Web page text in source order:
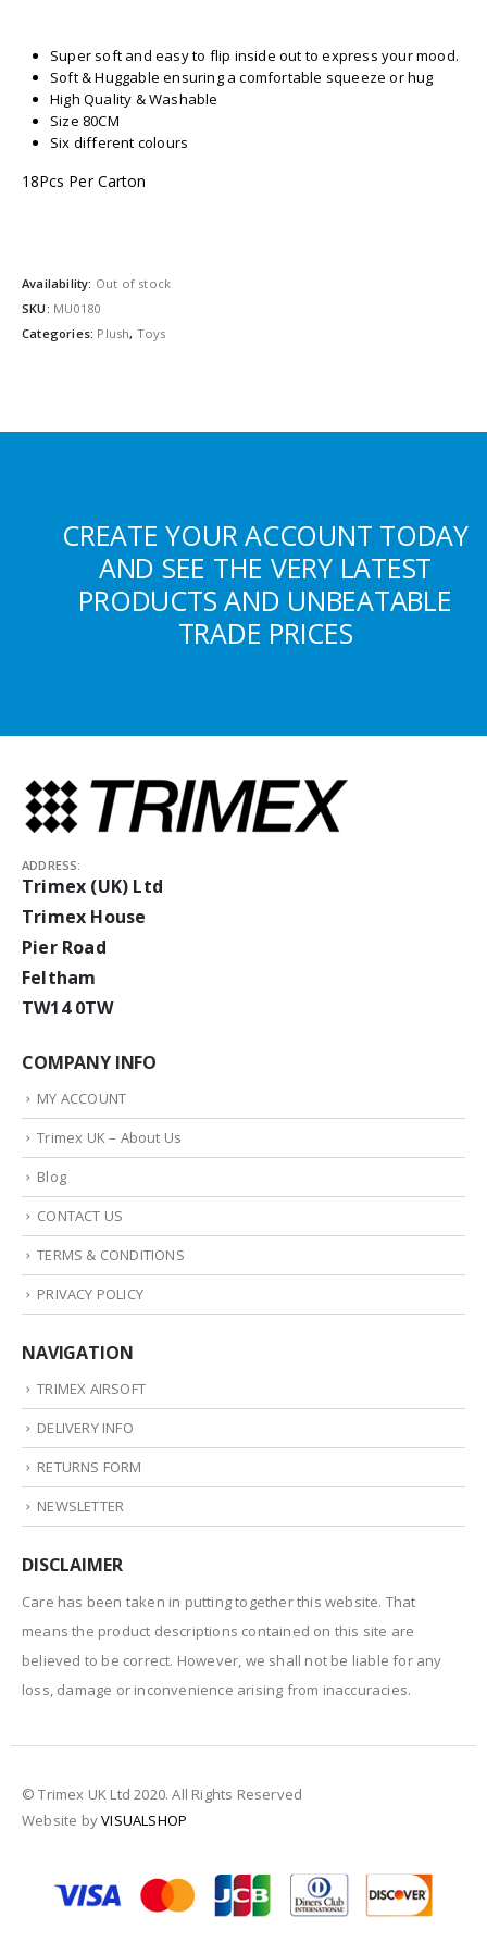
Super soft and easy to flip inside out to express your mood.
Soft & Huggable ensuring a comfortable squeeze or hug
High Quality & Washable
Size 80CM
Six different colours
18Pcs Per Carton
Availability: Out of stock
SKU: MU0180
Categories: Plush, Toys
CREATE YOUR ACCOUNT TODAY
AND SEE THE VERY LATEST
PRODUCTS AND UNBEATABLE
TRADE PRICES
ADDRESS:
Trimex (UK) Ltd
Trimex House
Pier Road
Feltham
TW14 0TW
COMPANY INFO
MY ACCOUNT
Trimex UK – About Us
Blog
CONTACT US
TERMS & CONDITIONS
PRIVACY POLICY
NAVIGATION
TRIMEX AIRSOFT
DELIVERY INFO
RETURNS FORM
NEWSLETTER
DISCLAIMER
Care has been taken in putting together this website. That
means the product descriptions contained on this site are
believed to be correct. However, we shall not be liable for any
loss, damage or inconvenience arising from inaccuracies.
© Trimex UK Ltd 2020. All Rights Reserved
Website byVISUALSHOP